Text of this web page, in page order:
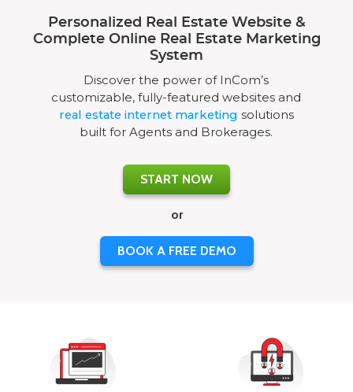
Personalized Real Estate Website &
Complete Online Real Estate Marketing
System
Discover the power of InCom’s
customizable, fully-featured websites and
real estate internet marketing solutions
built for Agents and Brokerages.
START NOW
or
BOOK A FREE DEMO